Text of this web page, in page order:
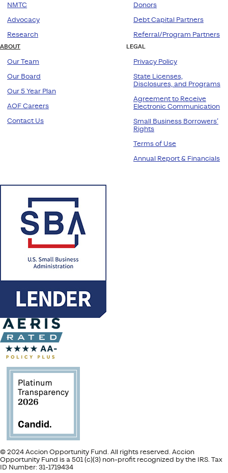
NMTC
Advocacy
Research
Donors
Debt Capital Partners
Referral/Program Partners
ABOUT
Our Team
Our Board
Our 5 Year Plan
AOF Careers
Contact Us
LEGAL
Privacy Policy
State Licenses,
Disclosures, and Programs
Agreement to Receive
Electronic Communication
Small Business Borrowers’
Rights
Terms of Use
Annual Report & Financials
© 2024 Accion Opportunity Fund. All rights reserved. Accion
Opportunity Fund is a 501 (c)(3) non-profit recognized by the IRS. Tax
ID Number: 31-1719434